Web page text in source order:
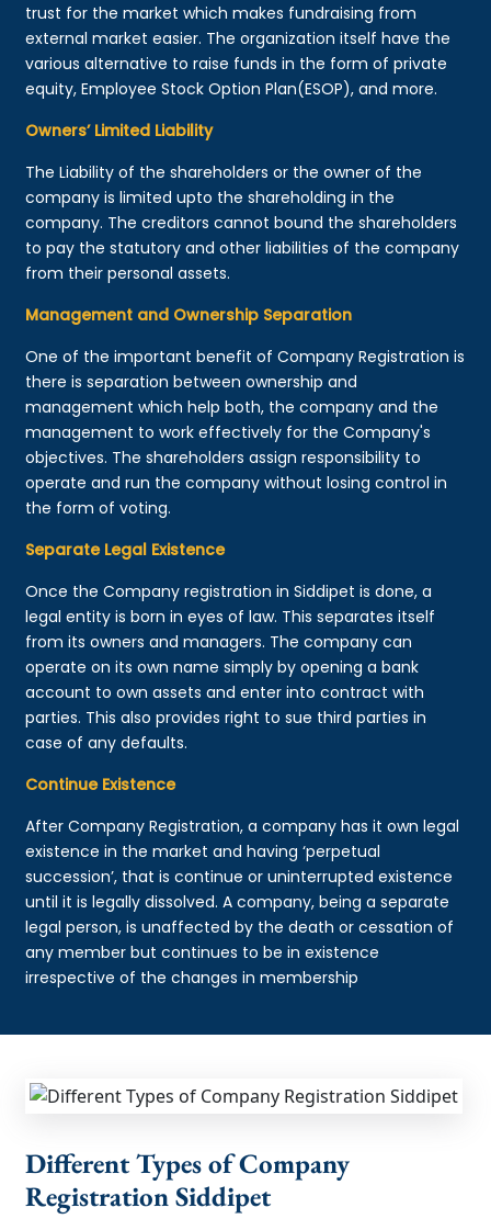
trust for the market which makes fundraising from
external market easier. The organization itself have the
various alternative to raise funds in the form of private
equity, Employee Stock Option Plan(ESOP), and more.
Owners’ Limited Liability
The Liability of the shareholders or the owner of the
company is limited upto the shareholding in the
company. The creditors cannot bound the shareholders
to pay the statutory and other liabilities of the company
from their personal assets.
Management and Ownership Separation
One of the important benefit of Company Registration is
there is separation between ownership and
management which help both, the company and the
management to work effectively for the Company's
objectives. The shareholders assign responsibility to
operate and run the company without losing control in
the form of voting.
Separate Legal Existence
Once the Company registration in Siddipet is done, a
legal entity is born in eyes of law. This separates itself
from its owners and managers. The company can
operate on its own name simply by opening a bank
account to own assets and enter into contract with
parties. This also provides right to sue third parties in
case of any defaults.
Continue Existence
After Company Registration, a company has it own legal
existence in the market and having ‘perpetual
succession’, that is continue or uninterrupted existence
until it is legally dissolved. A company, being a separate
legal person, is unaffected by the death or cessation of
any member but continues to be in existence
irrespective of the changes in membership
Different Types of Company
Registration Siddipet